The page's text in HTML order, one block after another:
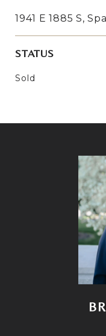
1941 E 1885 S,
STATUS
Sold